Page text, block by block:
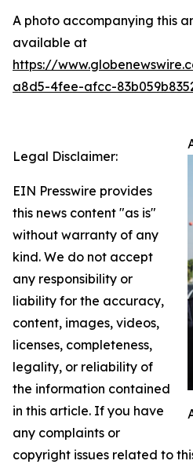
A photo accompanying this
available at
https://
a8d5-4fee-afcc-
Legal Disclaimer:
EIN Presswire provides
this news content "as is"
without warranty of any
kind. We do not accept
any responsibility or
liability for the accuracy,
content, images, videos,
licenses, completeness,
legality, or reliability of
the information contained
in this article. If you have
any complaints or
copyright issues related to